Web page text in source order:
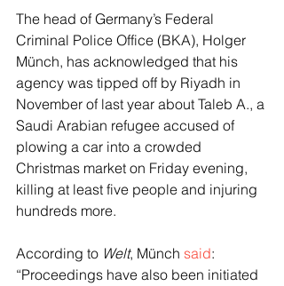
The head of Germany’s Federal
Criminal Police Office (BKA), Holger
Münch, has acknowledged that his
agency was tipped off by Riyadh in
November of last year about Taleb A., a
Saudi Arabian refugee accused of
plowing a car into a crowded
Christmas market on Friday evening,
killing at least five people and injuring
hundreds more.
According to Welt, Münch said:
“Proceedings have also been initiated